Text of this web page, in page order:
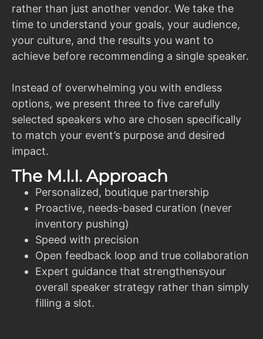
rather than just another vendor. We take the
time to understand your goals, your audience,
your culture, and the results you want to
achieve before recommending a single speaker.
Instead of overwhelming you with endless
options, we present three to five carefully
selected speakers who are chosen specifically
to match your event’s purpose and desired
impact.
The M.I.I. Approach
Personalized, boutique partnership
Proactive, needs-based curation (never
inventory pushing)
Speed with precision
Open feedback loop and true collaboration
Expert guidance that strengthensyour
overall speaker strategy rather than simply
filling a slot.